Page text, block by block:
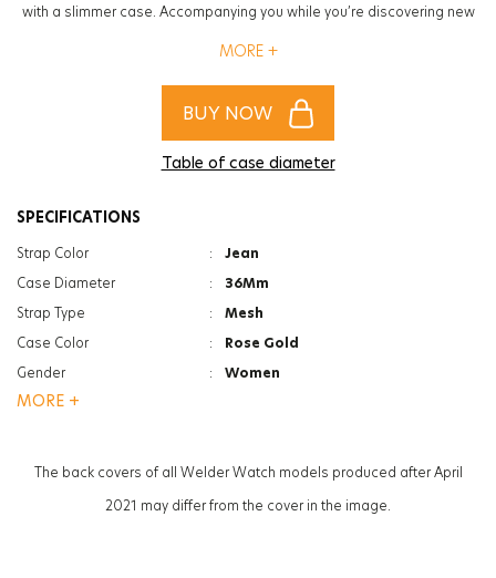
with a slimmer case. Accompanying you while you’re discovering new
‘small moments’ although it is a slim instant of your day, the impact will
MORE +
BUY NOW
Table of case diameter
SPECIFICATIONS
Strap Color :
Jean
Case Diameter
:
36Mm
Strap Type
:
Mesh
Case Color
:
Rose Gold
Gender
:
Women
Function
Glass Specification
Photochromic
MORE +
The back covers of all Welder Watch models produced after April
2021 may differ from the cover in the image.